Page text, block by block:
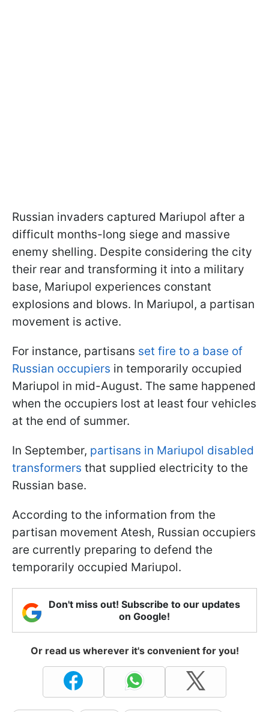
Russian invaders captured Mariupol after a
difficult months-long siege and massive
enemy shelling. Despite considering the city
their rear and transforming it into a military
base, Mariupol experiences constant
explosions and blows. In Mariupol, a partisan
movement is active.
For instance, partisans set fire to a base of
Russian occupiers in temporarily occupied
Mariupol in mid-August. The same happened
when the occupiers lost at least four vehicles
at the end of summer.
In September, partisans in Mariupol disabled
transformers that supplied electricity to the
Russian base.
According to the information from the
partisan movement Atesh, Russian occupiers
are currently preparing to defend the
temporarily occupied Mariupol.
Don't miss out! Subscribe to our updates
on Google!
Or read us wherever it's convenient for you!